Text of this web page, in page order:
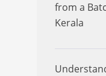
from a
Kerala